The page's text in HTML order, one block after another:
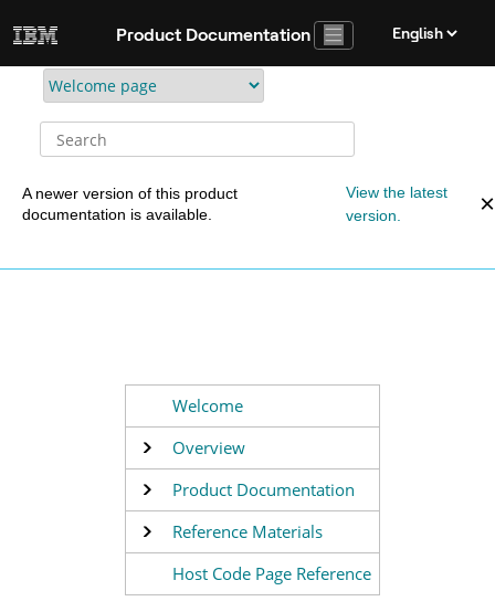
Product Documentation
A newer version of this product
documentation is available.
View the latest
version.
Welcome
Overview
Product Documentation
Reference Materials
Host Code Page Reference